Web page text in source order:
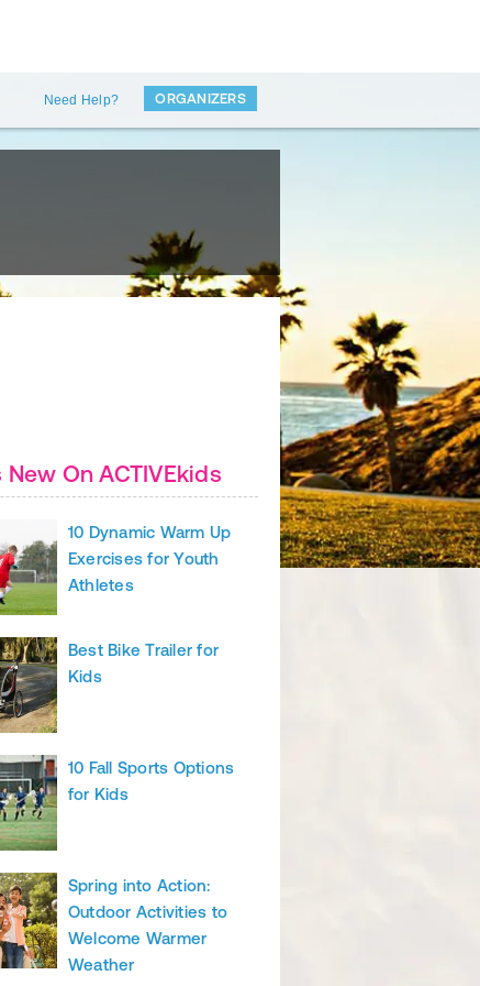
Need Help? ORGANIZERS
On ACTIVEkids
10 Dynamic Warm Up
Exercises for Youth
Athletes
Best Bike Trailer for
Kids
10 Fall Sports Options
for Kids
Spring into Action:
Outdoor Activities to
Welcome Warmer
Weather